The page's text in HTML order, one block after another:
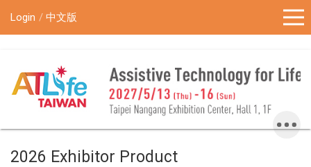
Login 中文版
2026 Exhibitor Product